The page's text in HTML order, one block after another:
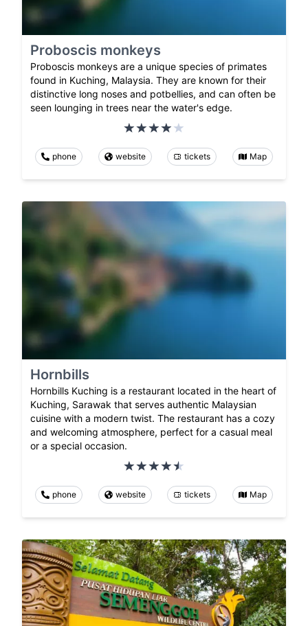
Proboscis monkeys
Proboscis monkeys are a unique species of primates
found in Kuching, Malaysia. They are known for their
distinctive long noses and potbellies, and can often be
seen lounging in trees near the water's edge.
phone website tickets Map
Hornbills
Hornbills Kuching is a restaurant located in the heart of
Kuching, Sarawak that serves authentic Malaysian
cuisine with a modern twist. The restaurant has a cozy
and welcoming atmosphere, perfect for a casual meal
or a special occasion.
phone website tickets Map